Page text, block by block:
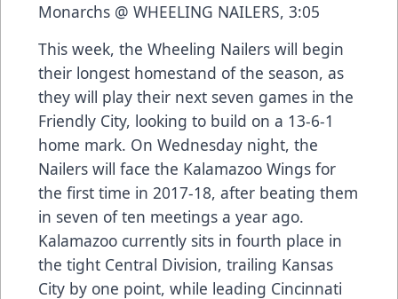
Monarchs @ WHEELING NAILERS, 3:05
This week, the Wheeling Nailers will begin
their longest homestand of the season, as
they will play their next seven games in the
Friendly City, looking to build on a 13-6-1
home mark. On Wednesday night, the
Nailers will face the Kalamazoo Wings for
the first time in 2017-18, after beating them
in seven of ten meetings a year ago.
Kalamazoo currently sits in fourth place in
the tight Central Division, trailing Kansas
City by one point, while leading Cincinnati